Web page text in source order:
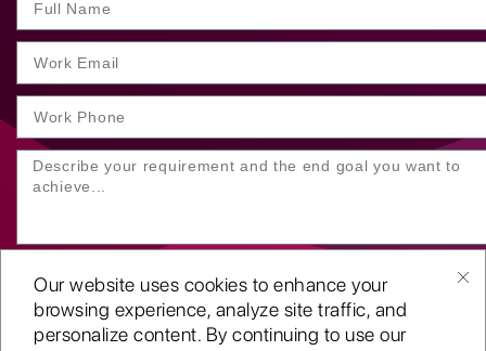
Our website uses cookies to enhance your
browsing experience, analyze site traffic, and
personalize content. By continuing to use our